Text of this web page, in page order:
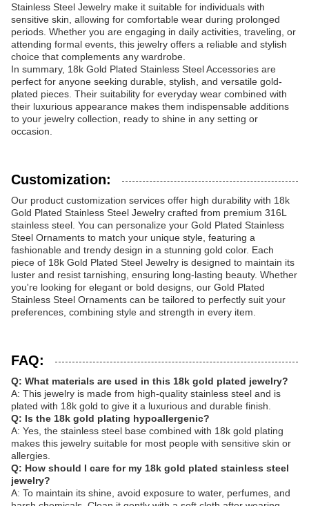
Stainless Steel Jewelry make it suitable for individuals with
sensitive skin, allowing for comfortable wear during prolonged
periods. Whether you are engaging in daily activities, traveling, or
attending formal events, this jewelry offers a reliable and stylish
choice that complements any wardrobe.
In summary, 18k Gold Plated Stainless Steel Accessories are
perfect for anyone seeking durable, stylish, and versatile gold-
plated pieces. Their suitability for everyday wear combined with
their luxurious appearance makes them indispensable additions
to your jewelry collection, ready to shine in any setting or
occasion.
Customization:
Our product customization services offer high durability with 18k
Gold Plated Stainless Steel Jewelry crafted from premium 316L
stainless steel. You can personalize your Gold Plated Stainless
Steel Ornaments to match your unique style, featuring a
fashionable and trendy design in a stunning gold color. Each
piece of 18k Gold Plated Steel Jewelry is designed to maintain its
luster and resist tarnishing, ensuring long-lasting beauty. Whether
you're looking for elegant or bold designs, our Gold Plated
Stainless Steel Ornaments can be tailored to perfectly suit your
preferences, combining style and strength in every item.
FAQ:
Q: What materials are used in this 18k gold plated jewelry?
A: This jewelry is made from high-quality stainless steel and is
plated with 18k gold to give it a luxurious and durable finish.
Q: Is the 18k gold plating hypoallergenic?
A: Yes, the stainless steel base combined with 18k gold plating
makes this jewelry suitable for most people with sensitive skin or
allergies.
Q: How should I care for my 18k gold plated stainless steel
jewelry?
A: To maintain its shine, avoid exposure to water, perfumes, and